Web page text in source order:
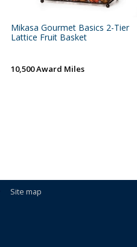
Mikasa Gourmet Basics 2-Tier
Lattice Fruit Basket
10,500 Award Miles
Site map